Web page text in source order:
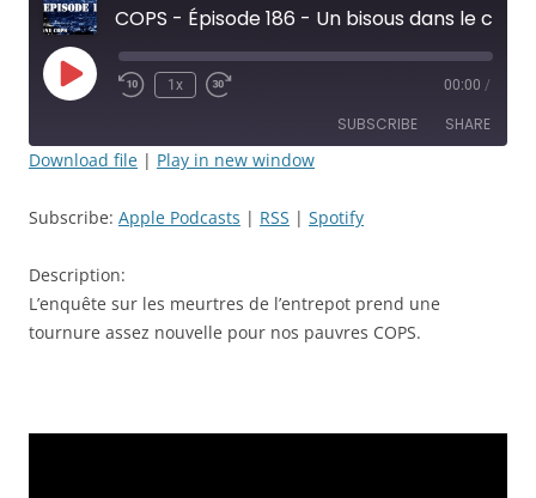
Play
Episode
Rewind
1x
Fast
seconds
00:00 /
SUBSCRIBE SHARE
RSS FEED
EMBED
Download file | Play in new window
Subscribe: Apple Podcasts | RSS | Spotify
Description:
L’enquête sur les meurtres de l’entrepot prend une
tournure assez nouvelle pour nos pauvres COPS.